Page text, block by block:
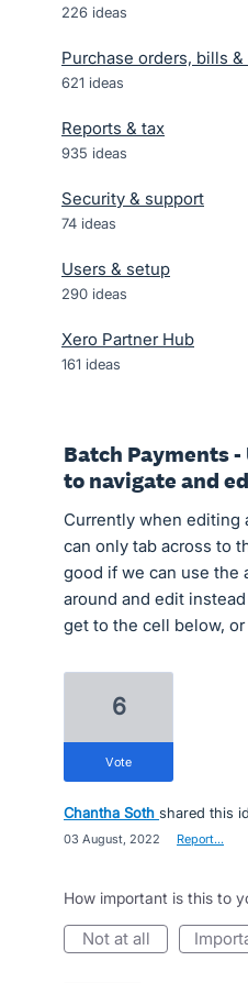
226 ideas
Purchase orders, bills
621 ideas
Reports & tax
935 ideas
Security & support
74 ideas
Users & setup
290 ideas
Xero Partner Hub
161 ideas
Batch Payments
to navigate and
Currently when editing
can only tab across to
good if we can use the
around and edit
get to the cell below,
6
vote
Chantha Soth shared this
03 August, 2022 Report…
How important is this to
not at all